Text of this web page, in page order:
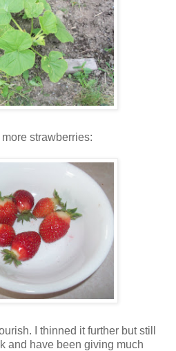
strawberries:
I thinned it further but still
and have been giving much